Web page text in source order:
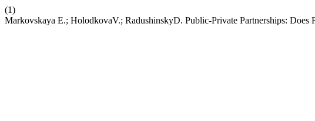
(1)
Markovskaya E.; HolodkovaV.; RadushinskyD. Public-Private Partnerships: Does